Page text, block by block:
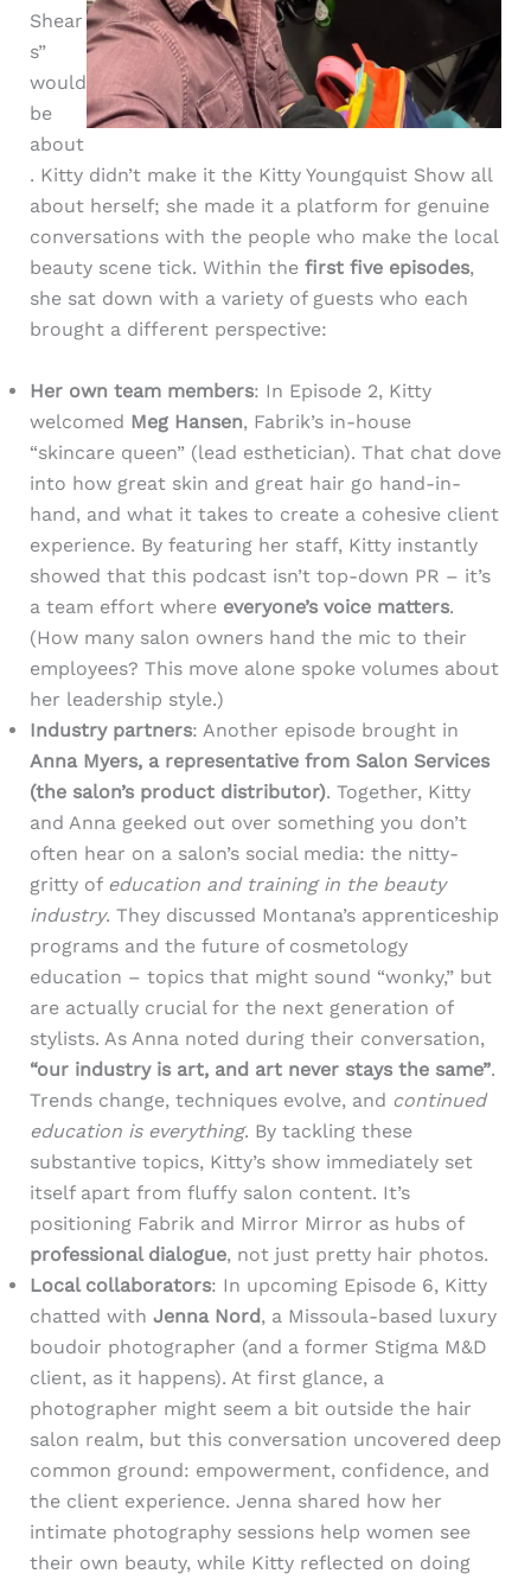
Shear
s”
would
be
about
. Kitty didn’t make it the Kitty Youngquist Show all
about herself; she made it a platform for genuine
conversations with the people who make the local
beauty scene tick. Within the first five episodes,
she sat down with a variety of guests who each
brought a different perspective:
Her own team members: In Episode 2, Kitty
welcomed Meg Hansen, Fabrik’s in-house
“skincare queen” (lead esthetician). That chat dove
into how great skin and great hair go hand-in-
hand, and what it takes to create a cohesive client
experience. By featuring her staff, Kitty instantly
showed that this podcast isn’t top-down PR – it’s
a team effort where everyone’s voice matters.
(How many salon owners hand the mic to their
employees? This move alone spoke volumes about
her leadership style.)
Industry partners: Another episode brought in
Anna Myers, a representative from Salon Services
(the salon’s product distributor). Together, Kitty
and Anna geeked out over something you don’t
often hear on a salon’s social media: the nitty-
gritty of education and training in the beauty
industry. They discussed Montana’s apprenticeship
programs and the future of cosmetology
education – topics that might sound “wonky,” but
are actually crucial for the next generation of
stylists. As Anna noted during their conversation,
“our industry is art, and art never stays the same”.
Trends change, techniques evolve, and continued
education is everything. By tackling these
substantive topics, Kitty’s show immediately set
itself apart from fluffy salon content. It’s
positioning Fabrik and Mirror Mirror as hubs of
professional dialogue, not just pretty hair photos.
Local collaborators: In upcoming Episode 6, Kitty
chatted with Jenna Nord, a Missoula-based luxury
boudoir photographer (and a former Stigma M&D
client, as it happens). At first glance, a
photographer might seem a bit outside the hair
salon realm, but this conversation uncovered deep
common ground: empowerment, confidence, and
the client experience. Jenna shared how her
intimate photography sessions help women see
their own beauty, while Kitty reflected on doing